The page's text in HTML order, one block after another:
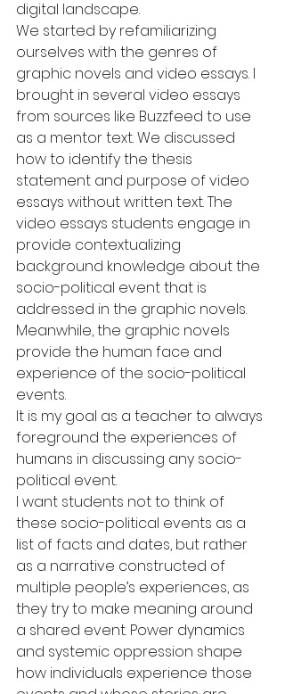
digital landscape.
We started by refamiliarizing
ourselves with the genres of
graphic novels and video essays. I
brought in several video essays
from sources like Buzzfeed to use
as a mentor text. We discussed
how to identify the thesis
statement and purpose of video
essays without written text. The
video essays students engage in
provide contextualizing
background knowledge about the
socio-political event that is
addressed in the graphic novels.
Meanwhile, the graphic novels
provide the human face and
experience of the socio-political
events.
It is my goal as a teacher to always
foreground the experiences of
humans in discussing any socio-
political event.
I want students not to think of
these socio-political events as a
list of facts and dates, but rather
as a narrative constructed of
multiple people’s experiences, as
they try to make meaning around
a shared event. Power dynamics
and systemic oppression shape
how individuals experience those